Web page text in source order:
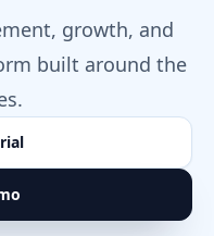
growth, and
built around the